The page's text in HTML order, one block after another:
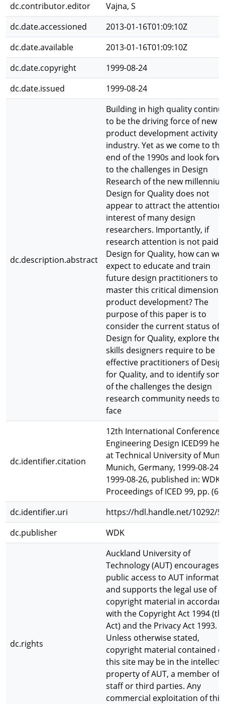
dc.contributor.editor
Vajna, S
dc.date.accessioned
2013-01-16T01:09:10Z
dc.date.available
2013-01-16T01:09:10Z
dc.date.copyright
1999-08-24
dc.date.issued
1999-08-24
dc.description.abstract
Building in high quality
to be the driving force of new
product development activity
industry. Yet as we come to the
end of the 1990s and look
to the challenges in Design
Research of the new
Design for Quality does not
appear to attract the attention
interest of many design
researchers. Importantly, if
research attention is not paid
Design for Quality, how can we
expect to educate and train
future design practitioners to
master this critical dimension
product development? The
purpose of this paper is to
consider the current status of
Design for Quality, explore the
skills designers require to be
effective practitioners of
for Quality, and to identify
of the challenges the design
research community needs to
face
dc.identifier.citation
12th International Conference
Engineering Design ICED99
at Technical University of
Munich, Germany, 1999-08-24
1999-08-26, published in: WDK
Proceedings of ICED 99, pp. (6)
dc.identifier.uri
https://hdl.handle.net/10292/
dc.publisher
WDK
dc.rights
Auckland University of
Technology (AUT) encourages
public access to AUT
and supports the legal use of
copyright material in
with the Copyright Act 1994
Act) and the Privacy Act 1993.
Unless otherwise stated,
copyright material contained
this site may be in the
property of AUT, a member of
staff or third parties. Any
commercial exploitation of this